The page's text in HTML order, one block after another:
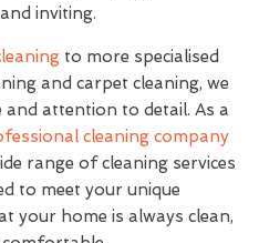
inviting.
to more specialised
and carpet cleaning, we
and attention to detail. As a
cleaning company
range of cleaning services
to meet your unique
your home is always clean,